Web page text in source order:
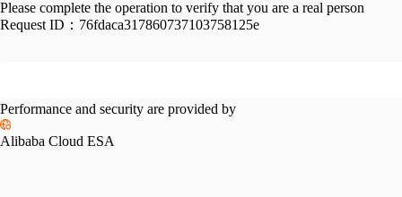
Please complete the operation to verify that you are a real person
Request ID： 76fdaca317860737103758125e
Performance and security are provided by
Alibaba Cloud ESA